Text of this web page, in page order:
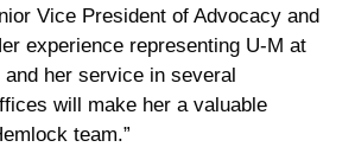
Vice President of Advocacy and
experience representing U-M at
her service in several
will make her a valuable
team.”